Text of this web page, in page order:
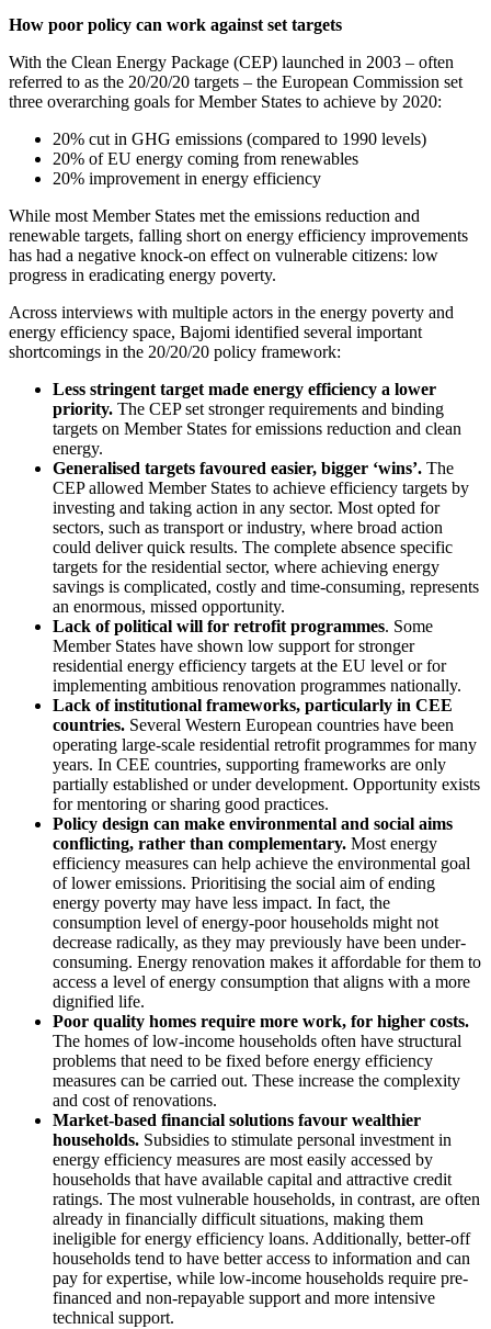
How poor policy can work against set targets
With the Clean Energy Package (CEP) launched in 2003 – often
referred to as the 20/20/20 targets – the European Commission set
three overarching goals for Member States to achieve by 2020:
20% cut in GHG emissions (compared to 1990 levels)
20% of EU energy coming from renewables
20% improvement in energy efficiency
While most Member States met the emissions reduction and
renewable targets, falling short on energy efficiency improvements
has had a negative knock-on effect on vulnerable citizens: low
progress in eradicating energy poverty.
Across interviews with multiple actors in the energy poverty and
energy efficiency space, Bajomi identified several important
shortcomings in the 20/20/20 policy framework:
Less stringent target made energy efficiency a lower
priority. The CEP set stronger requirements and binding
targets on Member States for emissions reduction and clean
energy.
Generalised targets favoured easier, bigger ‘wins’. The
CEP allowed Member States to achieve efficiency targets by
investing and taking action in any sector. Most opted for
sectors, such as transport or industry, where broad action
could deliver quick results. The complete absence specific
targets for the residential sector, where achieving energy
savings is complicated, costly and time-consuming, represents
an enormous, missed opportunity.
Lack of political will for retrofit programmes. Some
Member States have shown low support for stronger
residential energy efficiency targets at the EU level or for
implementing ambitious renovation programmes nationally.
Lack of institutional frameworks, particularly in CEE
countries. Several Western European countries have been
operating large-scale residential retrofit programmes for many
years. In CEE countries, supporting frameworks are only
partially established or under development. Opportunity exists
for mentoring or sharing good practices.
Policy design can make environmental and social aims
conflicting, rather than complementary. Most energy
efficiency measures can help achieve the environmental goal
of lower emissions. Prioritising the social aim of ending
energy poverty may have less impact. In fact, the
consumption level of energy-poor households might not
decrease radically, as they may previously have been under-
consuming. Energy renovation makes it affordable for them to
access a level of energy consumption that aligns with a more
dignified life.
Poor quality homes require more work, for higher costs.
The homes of low-income households often have structural
problems that need to be fixed before energy efficiency
measures can be carried out. These increase the complexity
and cost of renovations.
Market-based financial solutions favour wealthier
households. Subsidies to stimulate personal investment in
energy efficiency measures are most easily accessed by
households that have available capital and attractive credit
ratings. The most vulnerable households, in contrast, are often
already in financially difficult situations, making them
ineligible for energy efficiency loans. Additionally, better-off
households tend to have better access to information and can
pay for expertise, while low-income households require pre-
financed and non-repayable support and more intensive
technical support.